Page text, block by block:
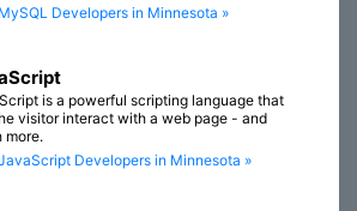
Developers in Minnesota »
is a powerful scripting language that
visitor interact with a web page - and
more.
Developers in Minnesota »